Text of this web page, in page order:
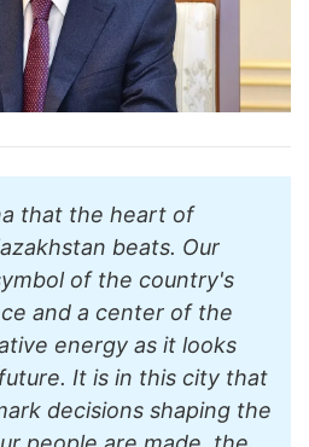
that the heart of
beats. Our
of the country's
and a center of the
energy as it looks
It is in this city that
decisions shaping the